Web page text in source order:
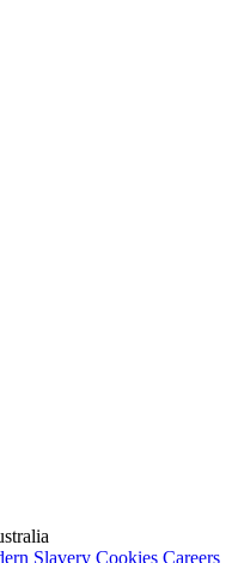
Slavery Cookies Careers